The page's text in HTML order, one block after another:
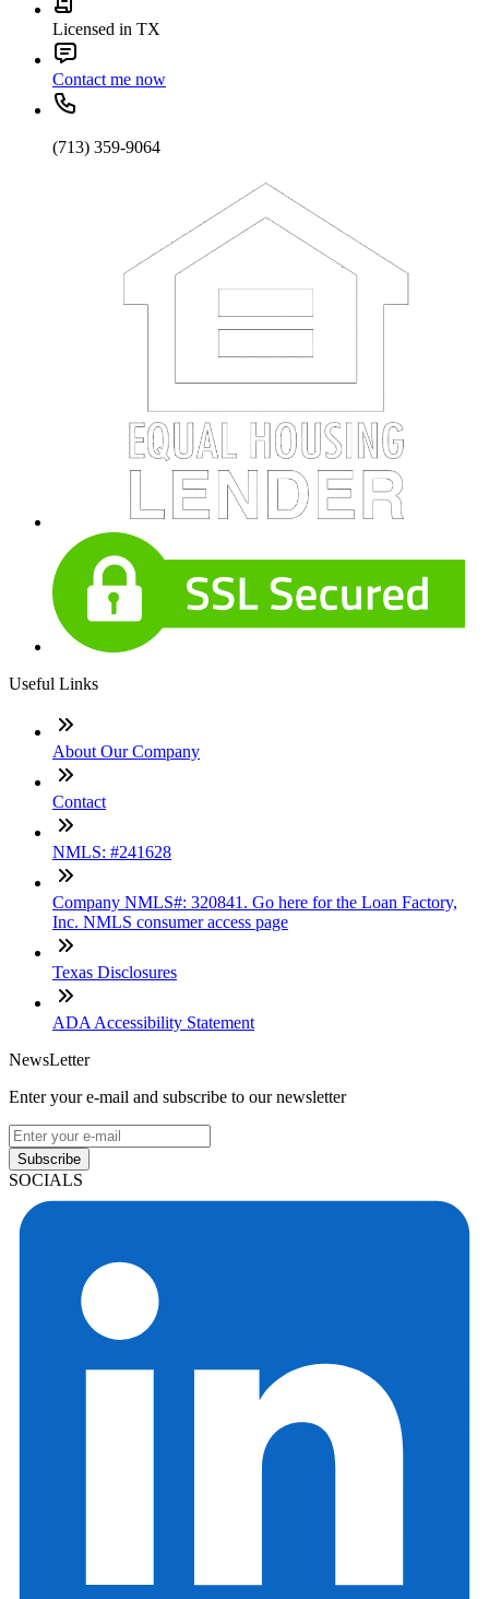
Licensed in TX
Contact me now
(713) 359-9064
Useful Links
About Our Company
Contact
NMLS: #241628
Company NMLS#: 320841. Go here for the Loan Factory,
Inc. NMLS consumer access page
Texas Disclosures
ADA Accessibility Statement
NewsLetter
Enter your e-mail and subscribe to our newsletter
Subscribe
SOCIALS